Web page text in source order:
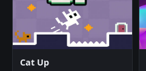
Cat Up